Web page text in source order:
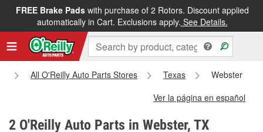
FREE Brake Padswith purchase of 2 Rotors. Discount applied
automatically in Cart. Exclusions apply. See Details.
All O'Reilly Auto Parts Stores Texas
Webster
Ver la página en español
2 O'Reilly Auto Parts in Webster, TX